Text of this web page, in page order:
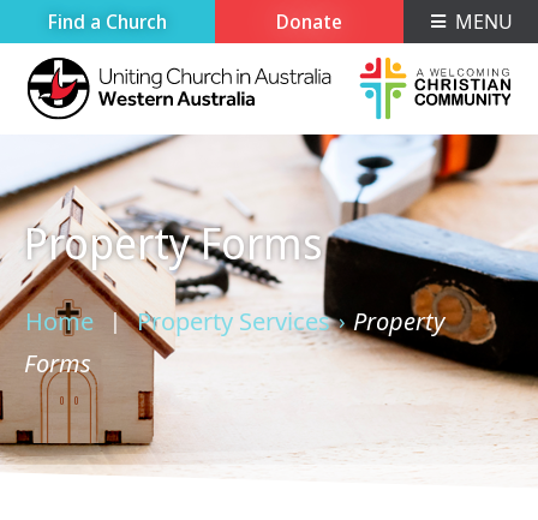
Find a Church Donate MENU
Property Forms
Home Property Services › Property
Forms